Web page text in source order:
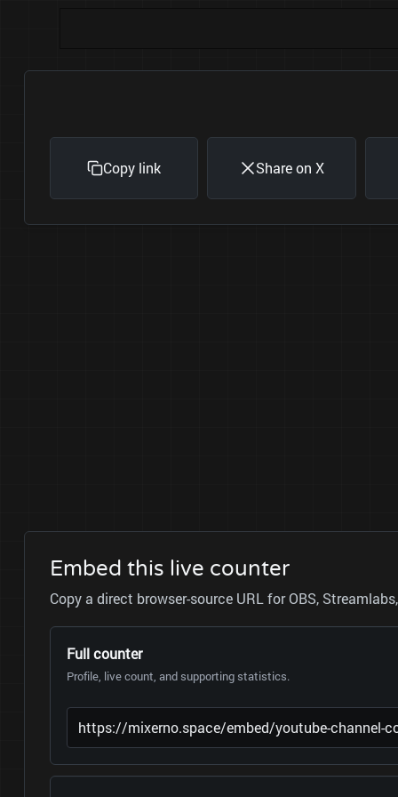
Copy link Share on X
Embed this live counter
Copy a direct browser-source URL for OBS,
Full counter
Profile, live count, and supporting statistics.